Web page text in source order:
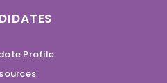
Profile